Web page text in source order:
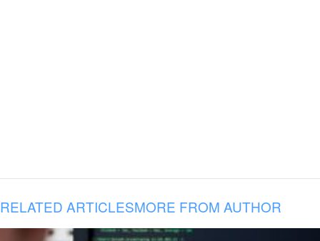
RELATED ARTICLESMORE FROM AUTHOR